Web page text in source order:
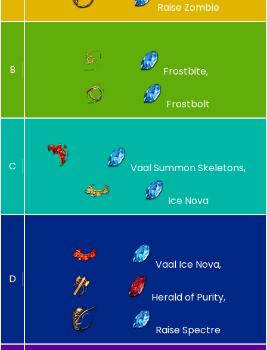
Raise Zombie
B Frostbite,
Frostbolt
C Vaal Summon Skeletons,
Ice Nova
D
Vaal Ice Nova,
Herald of Purity,
Raise Spectre